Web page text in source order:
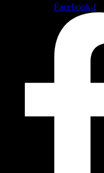
Facebook-f